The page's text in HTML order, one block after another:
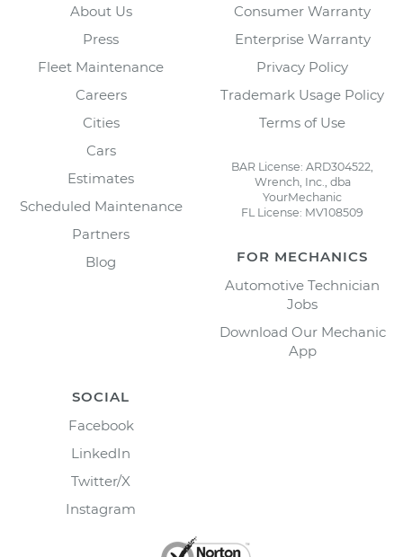
About Us
Press
Fleet Maintenance
Careers
Cities
Cars
Estimates
Scheduled Maintenance
Partners
Blog
Consumer Warranty
Enterprise Warranty
Privacy Policy
Trademark Usage Policy
Terms of Use
BAR License: ARD304522,
Wrench, Inc., dba
YourMechanic
FL License: MV108509
FOR MECHANICS
Automotive Technician
Jobs
Download Our Mechanic
App
SOCIAL
Facebook
LinkedIn
Twitter/X
Instagram